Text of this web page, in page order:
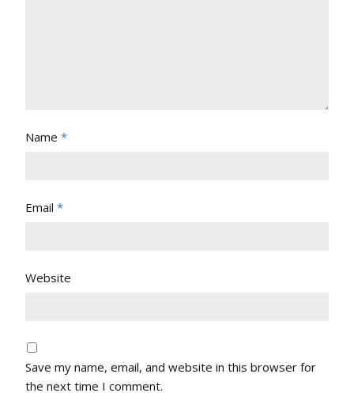
Name *
Email *
Website
Save my name, email, and website in this browser for
the next time I comment.